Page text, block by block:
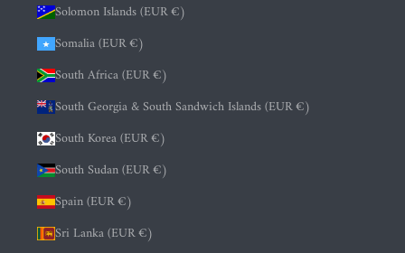
Solomon Islands (EUR €)
Somalia (EUR €)
South Africa (EUR €)
South Georgia & South Sandwich Islands (EUR €)
South Korea (EUR €)
South Sudan (EUR €)
Spain (EUR €)
Sri Lanka (EUR €)